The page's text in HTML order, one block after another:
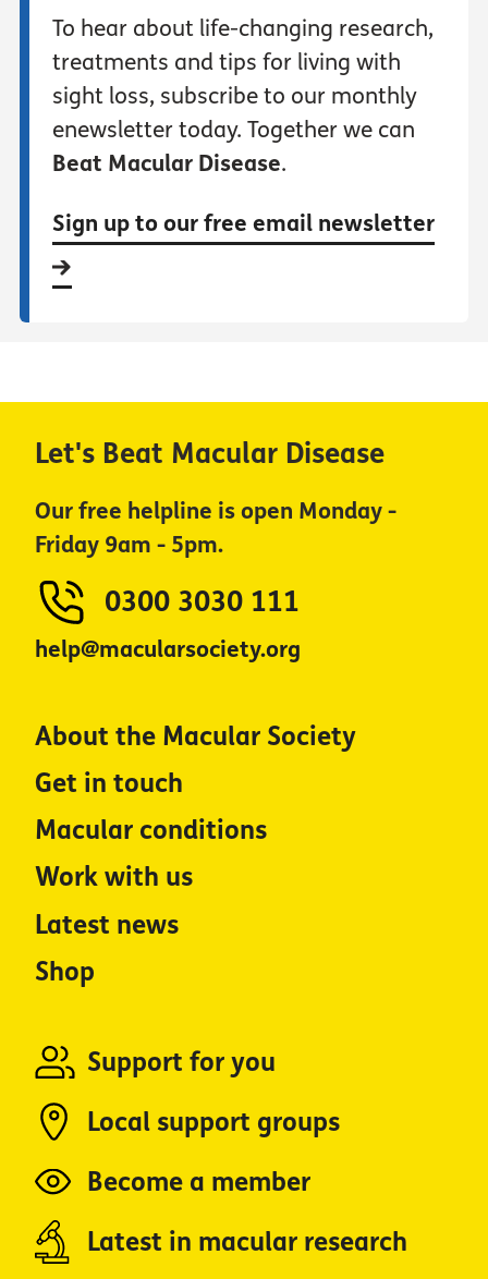
To hear about life-changing research,
treatments and tips for living with
sight loss, subscribe to our monthly
enewsletter today. Together we can
Beat Macular Disease.
Sign up to our free email newsletter
Let's Beat Macular Disease
Our free helpline is open Monday -
Friday 9am - 5pm.
0300 3030 111
help@macularsociety.org
About the Macular Society
Get in touch
Macular conditions
Work with us
Latest news
Shop
Support for you
Local support groups
Become a member
Latest in macular research